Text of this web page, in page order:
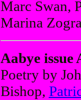
Marc Swan,
Marina
Aabye issue
Poetry by
Bishop,